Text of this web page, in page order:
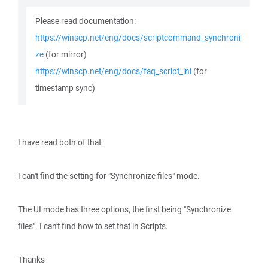
Please read documentation:
https://winscp.net/eng/docs/scriptcommand_synchroni
ze (for mirror)
https://winscp.net/eng/docs/faq_script_ini (for
timestamp sync)
I have read both of that.
I can't find the setting for "Synchronize files" mode.
The UI mode has three options, the first being "Synchronize
files". I can't find how to set that in Scripts.
Thanks